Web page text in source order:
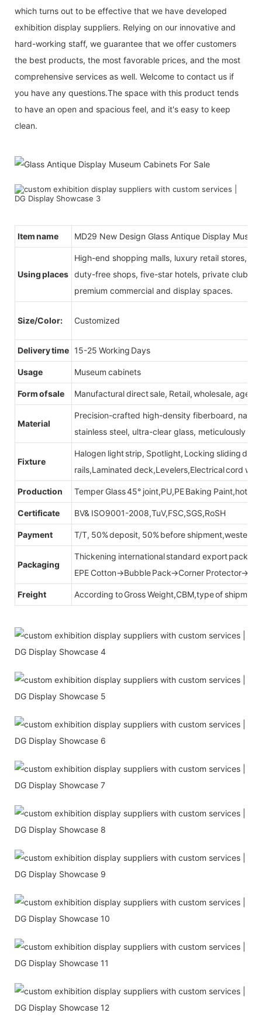
which turns out to be effective that we have developed
exhibition display suppliers. Relying on our innovative and
hard-working staff, we guarantee that we offer customers
the best products, the most favorable prices, and the most
comprehensive services as well. Welcome to contact us if
you have any questions.The space with this product tends
to have an open and spacious feel, and it's easy to keep
clean.
Item name MD29 New Design Glass Antique Display
Using places
High-end shopping malls, luxury retail stores,
duty-free shops, five-star hotels, private clubs,
premium commercial and display spaces.
Size/Color: Customized
Delivery time 15-25 Working Days
Usage Museum cabinets
Form of sale Manufactural direct sale, Retail, wholesale, agent
Material
Precision-crafted high-density fiberboard,
stainless steel, ultra-clear glass, meticulously
Fixture
Halogen light strip, Spotlight, Locking sliding
rails,Laminated deck,Levelers,Electrical cord
Production Temper Glass 45° joint,PU,PE Baking Paint,hot
Certificate BV& ISO9001-2008,TuV,FSC,SGS,RoSH
Payment T/T, 50% deposit, 50% before shipment,western
Packaging
Thickening international standard export
EPE Cotton→Bubble Pack→Corner
Freight According to Gross Weight,CBM,type of shipment